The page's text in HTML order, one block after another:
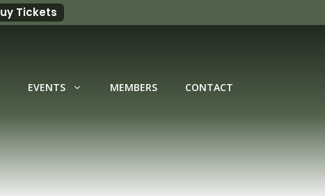
Tickets
EVENTS MEMBERS CONTACT